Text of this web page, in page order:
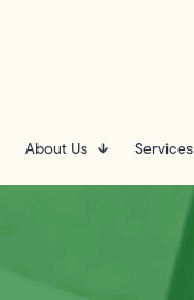
About Us Services